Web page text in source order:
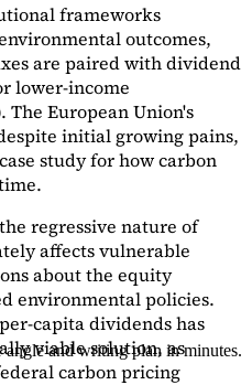
frameworks
outcomes,
are paired with dividend
lower-income
. The European Union's
initial growing pains,
studyfor how carbon
regressive nature of
affects vulnerable
about the equity
environmental policies.
capita dividends has
viable solution, as
carbon pricing
and writing plan in minutes.